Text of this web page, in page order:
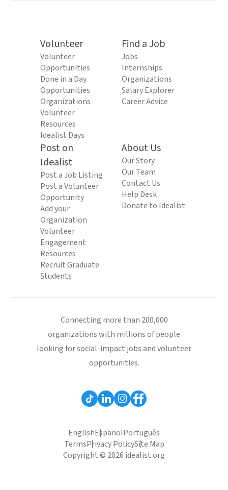
Volunteer
Volunteer
Opportunities
Done in a Day
Opportunities
Organizations
Volunteer
Resources
Idealist Days
Find a Job
Jobs
Internships
Organizations
Salary Explorer
Career Advice
Post on
Idealist
Post a Job Listing
Post a Volunteer
Opportunity
Add your
Organization
Volunteer
Engagement
Resources
Recruit Graduate
Students
About Us
Our Story
Our Team
Contact Us
Help Desk
Donate to Idealist
Connecting more than 200,000
organizations with millions of people
looking for social-impact jobs and volunteer
opportunities.
EnglishEspañolPortuguês
TermsPrivacy PolicySite Map
Copyright © 2026 idealist.org